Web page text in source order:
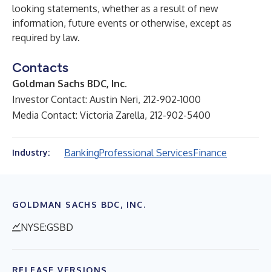
looking statements, whether as a result of new
information, future events or otherwise, except as
required by law.
Contacts
Goldman Sachs BDC, Inc.
Investor Contact: Austin Neri, 212-902-1000
Media Contact: Victoria Zarella, 212-902-5400
Industry: BankingProfessional ServicesFinance
GOLDMAN SACHS BDC, INC.
NYSE:GSBD
RELEASE VERSIONS